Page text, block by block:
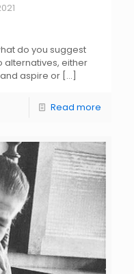
do you suggest
alternatives, either
aspire or […]
Read more